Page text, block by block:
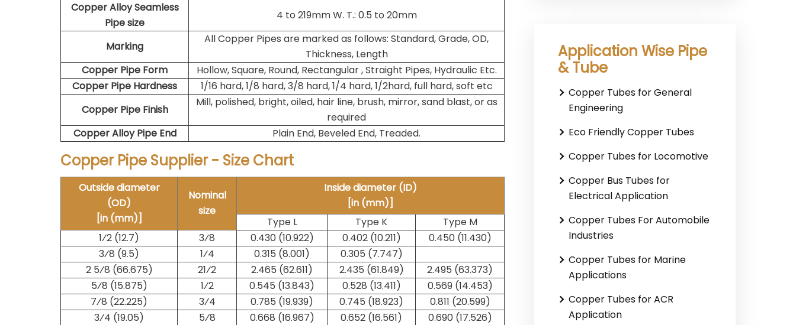
Copper Alloy Seamless
Pipe size
4 to 219mm W. T.: 0.5 to 20mm
Marking
All Copper Pipes are marked as follows: Standard, Grade, OD,
Thickness, Length
Copper Pipe Form
Hollow, Square, Round, Rectangular , Straight Pipes, Hydraulic Etc.
Copper Pipe Hardness
1/16 hard, 1/8 hard, 3/8 hard, 1/4 hard, 1/2hard, full hard, soft etc
Copper Pipe Finish
Mill, polished, bright, oiled, hair line, brush, mirror, sand blast, or as
required
Copper Alloy Pipe End
Plain End, Beveled End, Treaded.
Copper Pipe Supplier - Size Chart
Outside diameter
(OD)
[in (mm)]
Nominal
size
Inside diameter (ID)
[in (mm)]
Type L
Type K
Type M
1⁄2 (12.7)
​3⁄8 0.430 (10.922) 0.402 (10.211)
0.450 (11.430)
3⁄8 (9.5)
​1⁄4 0.315 (8.001)
0.305 (7.747)
2 5⁄8 (66.675)
2​1⁄2 2.465 (62.611) 2.435 (61.849)
2.495 (63.373)
5⁄8 (15.875)
​1⁄2 0.545 (13.843) 0.528 (13.411)
0.569 (14.453)
7⁄8 (22.225)
​3⁄4 0.785 (19.939) 0.745 (18.923)
0.811 (20.599)
3⁄4 (19.05)
​5⁄8 0.668 (16.967) 0.652 (16.561)
0.690 (17.526)
Application Wise Pipe
& Tube
Copper Tubes for General
Engineering
Eco Friendly Copper Tubes
Copper Tubes for Locomotive
Copper Bus Tubes for
Electrical Application
Copper Tubes For Automobile
Industries
Copper Tubes for Marine
Applications
Copper Tubes for ACR
Application